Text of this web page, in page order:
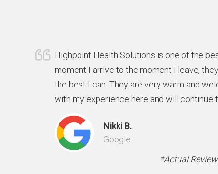
Highpoint Health Solutions is one of the
moment I arrive to the moment I leave,
the best I can. They are very warm and
with my experience here and will continue
Nikki B.
Google
*Actual